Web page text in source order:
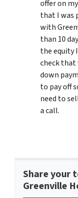
offer on
that I was
with
than 10
the equity
check that
down
to pay off
need to
a call.
Share your
Greenville